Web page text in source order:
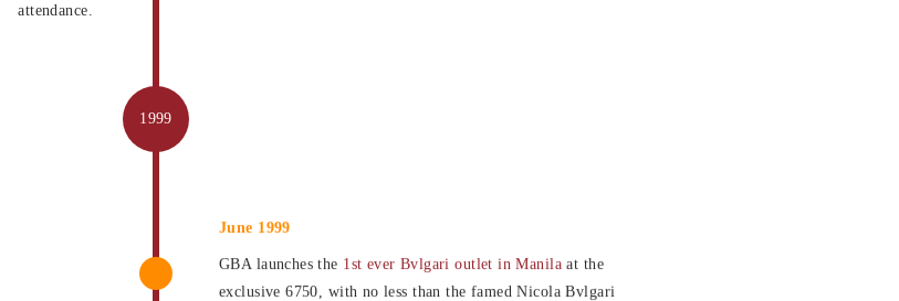
attendance.
June 1999
GBA launches the 1st ever Bvlgari outlet in Manila at the
exclusive 6750, with no less than the famed Nicola Bvlgari